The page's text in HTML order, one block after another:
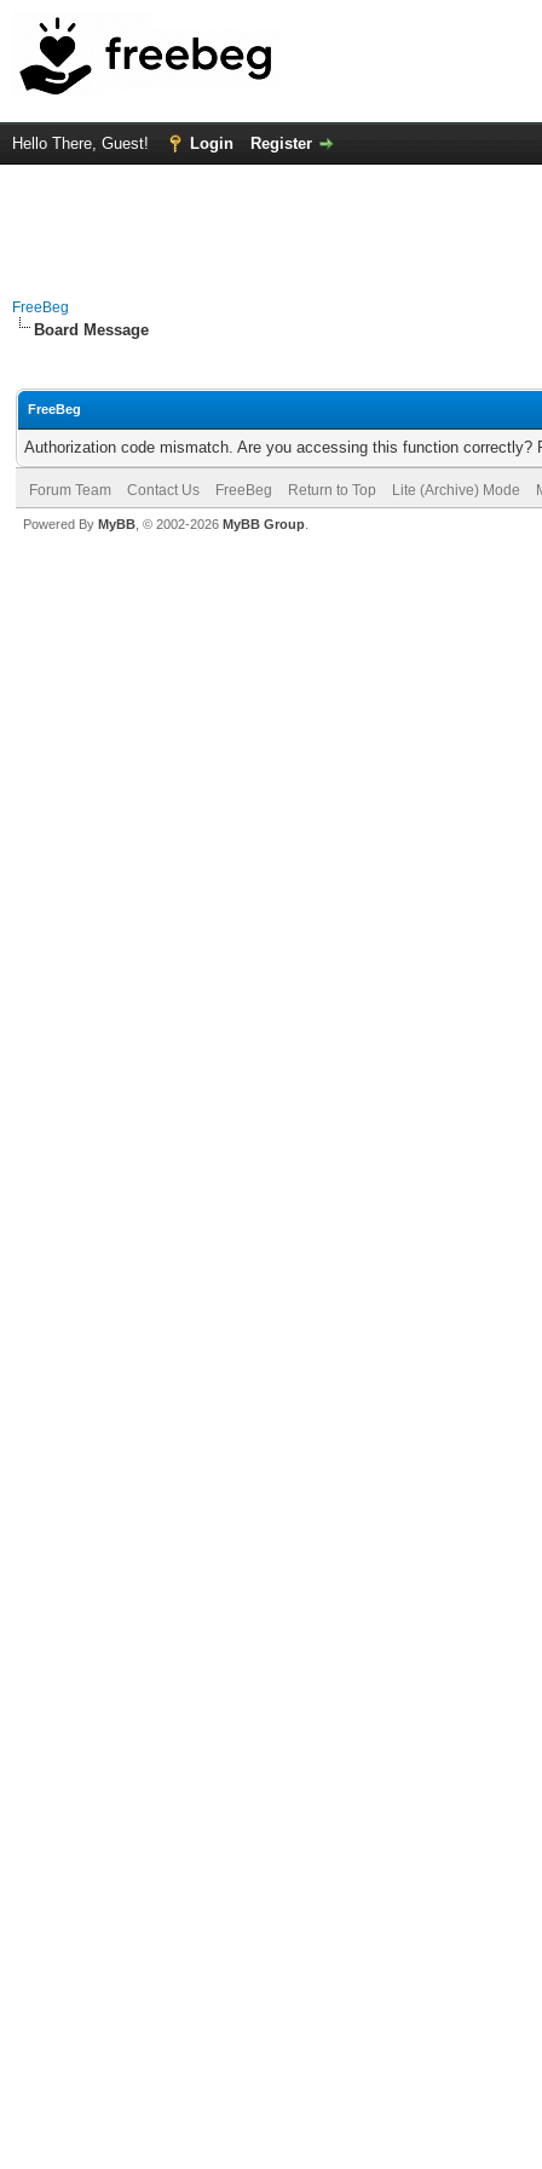
Hello There, Guest! Login Register
FreeBeg
Board Message
FreeBeg
Authorization code mismatch. Are you accessing this function correctly?
Forum Team Contact Us FreeBeg Return to Top Lite (Archive) Mode
Powered By MyBB , © 2002-2026 MyBB Group